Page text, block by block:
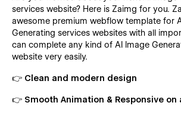
services website? Here is Zaimg for you.
awesome premium webflow template for
Generating services websites with all
can complete any kind of AI Image
website very easily.
👉 Clean and modern design
👉 Smooth Animation & Responsive on